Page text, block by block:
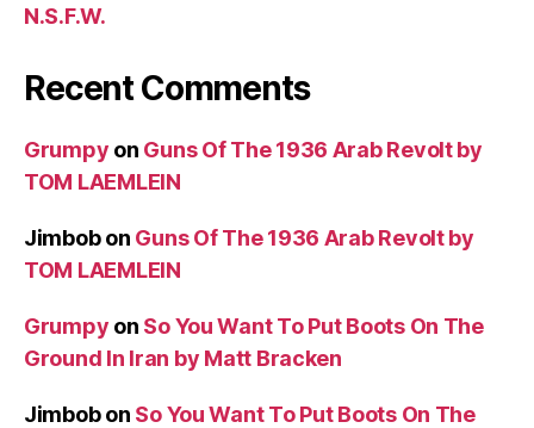
N.S.F.W.
Recent Comments
Grumpy on Guns Of The 1936 Arab Revolt by
TOM LAEMLEIN
Jimbobon Guns Of The 1936 Arab Revolt by
TOM LAEMLEIN
Grumpy on So You Want To Put Boots On The
Ground In Iran by Matt Bracken
Jimbobon So You Want To Put Boots On The